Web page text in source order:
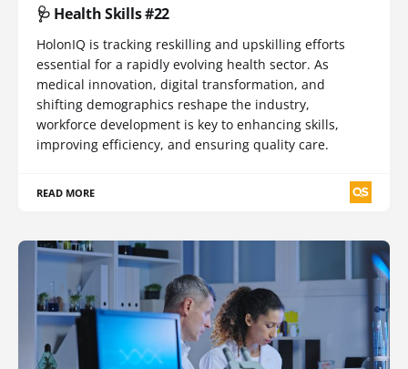
🩺 Health Skills #22
HolonIQ is tracking reskilling and upskilling efforts
essential for a rapidly evolving health sector. As
medical innovation, digital transformation, and
shifting demographics reshape the industry,
workforce development is key to enhancing skills,
improving efficiency, and ensuring quality care.
READ MORE